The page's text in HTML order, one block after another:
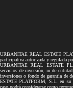
URBANITAE REAL ESTATE
participativa autorizada y regulada
URBANITAE REAL ESTATE
servicios de inversión, ni de
inversiones o fondo de garantía de
ESTATE PLATFORM, S.L. en su
caso podrá considerarse como